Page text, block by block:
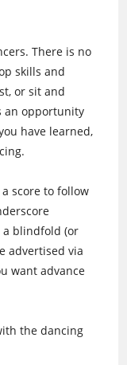
There is no
skills and
or sit and
an opportunity
have learned,
score to follow
a blindfold (or
advertised via
want advance
the dancing